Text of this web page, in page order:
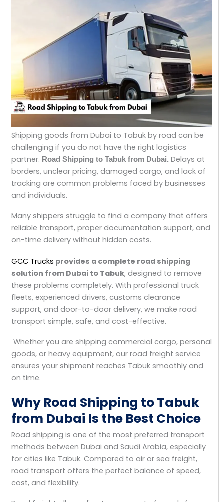
Shipping goods from Dubai to Tabuk by road can be
challenging if you do not have the right logistics
partner. Road Shipping to Tabuk from Dubai. Delays at
borders, unclear pricing, damaged cargo, and lack of
tracking are common problems faced by businesses
and individuals.
Many shippers struggle to find a company that offers
reliable transport, proper documentation support, and
on-time delivery without hidden costs.
GCC Trucks provides a complete road shipping
solution from Dubai to Tabuk, designed to remove
these problems completely. With professional truck
fleets, experienced drivers, customs clearance
support, and door-to-door delivery, we make road
transport simple, safe, and cost-effective.
Whether you are shipping commercial cargo, personal
goods, or heavy equipment, our road freight service
ensures your shipment reaches Tabuk smoothly and
on time.
Why Road Shipping to Tabuk
from Dubai Is the Best Choice
Road shipping is one of the most preferred transport
methods between Dubai and Saudi Arabia, especially
for cities like Tabuk. Compared to air or sea freight,
road transport offers the perfect balance of speed,
cost, and flexibility.